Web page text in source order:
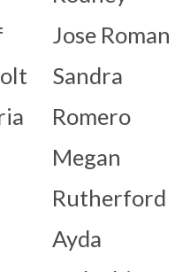
Jose Roman
Sandra
Romero
Megan
Rutherford
Ayda